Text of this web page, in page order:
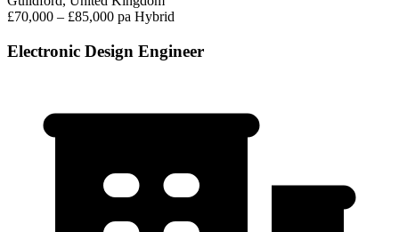
£70,000 – £85,000 pa Hybrid
Electronic Design Engineer